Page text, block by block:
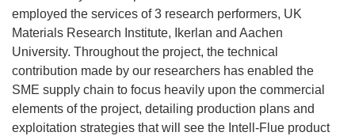
employed the services of 3 research performers, UK
Materials Research Institute, Ikerlan and Aachen
University. Throughout the project, the technical
contribution made by our researchers has enabled the
SME supply chain to focus heavily upon the commercial
elements of the project, detailing production plans and
exploitation strategies that will see the Intell-Flue product